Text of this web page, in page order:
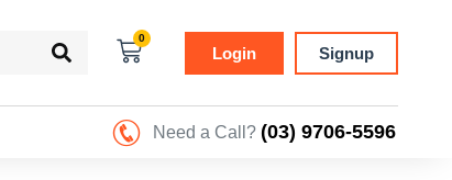
0
Login Signup
Need a Call? (03) 9706-5596